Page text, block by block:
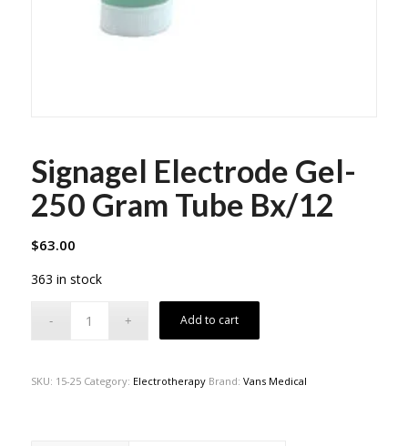
Signagel Electrode Gel-
250 Gram Tube Bx/12
$63.00
363 in stock
Add to cart
SKU: 15-25 Category: Electrotherapy Brand: Vans Medical